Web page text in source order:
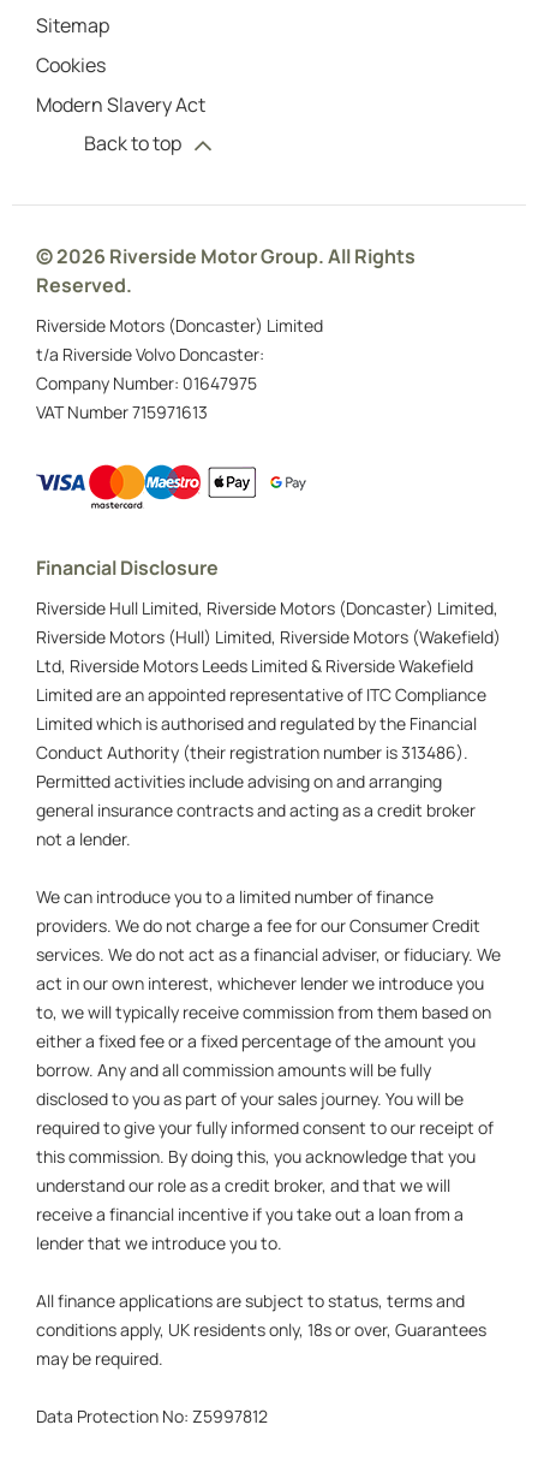
Sitemap
Cookies
Modern Slavery Act
Back to top
© 2026 Riverside Motor Group. All Rights
Reserved.
Riverside Motors (Doncaster) Limited
t/a Riverside Volvo Doncaster:
Company Number: 01647975
VAT Number715971613
Financial Disclosure
Riverside Hull Limited, Riverside Motors (Doncaster) Limited,
Riverside Motors (Hull) Limited, Riverside Motors (Wakefield)
Ltd, Riverside Motors Leeds Limited & Riverside Wakefield
Limited are an appointed representative of ITC Compliance
Limited which is authorised and regulated by the Financial
Conduct Authority (their registration number is 313486).
Permitted activities include advising on and arranging
general insurance contracts and acting as a credit broker
not a lender.
We can introduce you to a limited number of finance
providers. We do not charge a fee for our Consumer Credit
services. We do not act as a financial adviser, or fiduciary. We
act in our own interest, whichever lender we introduce you
to, we will typically receive commission from them based on
either a fixed fee or a fixed percentage of the amount you
borrow. Any and all commission amounts will be fully
disclosed to you as part of your sales journey. You will be
required to give your fully informed consent to our receipt of
this commission. By doing this, you acknowledge that you
understand our role as a credit broker, and that we will
receive a financial incentive if you take out a loan from a
lender that we introduce you to.
All finance applications are subject to status, terms and
conditions apply, UK residents only, 18s or over, Guarantees
may be required.
Data Protection No: Z5997812